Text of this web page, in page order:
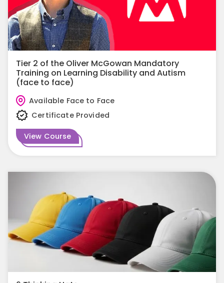
Tier 2 of the Oliver McGowan Mandatory
Training on Learning Disability and Autism
(face to face)
Available Face to Face
Certificate Provided
View Course